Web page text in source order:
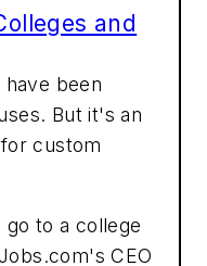
and
been
But it's an
custom
to a college
CEO